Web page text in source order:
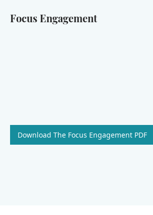
Focus Engagement
Download The Focus Engagement PDF